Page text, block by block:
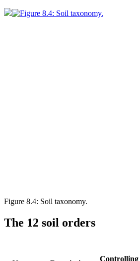
Figure 8.4: Soil taxonomy.
The 12 soil orders
Controlling